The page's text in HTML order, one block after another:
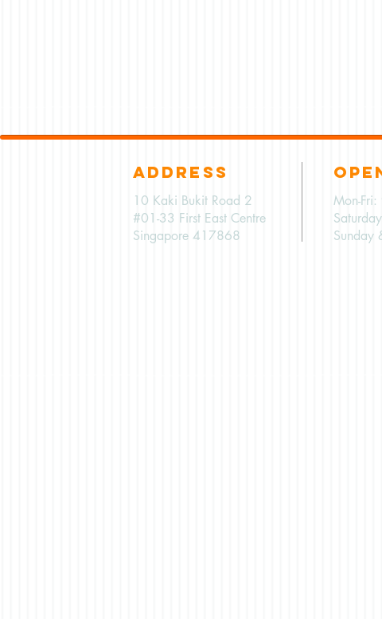
ADDRESS
10 Kaki Bukit Road 2
#01-33 First East Centre
Singapore 417868
Mon-Fri:
Sunday